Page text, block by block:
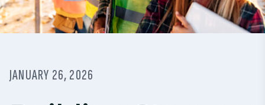
JANUARY 26, 2026